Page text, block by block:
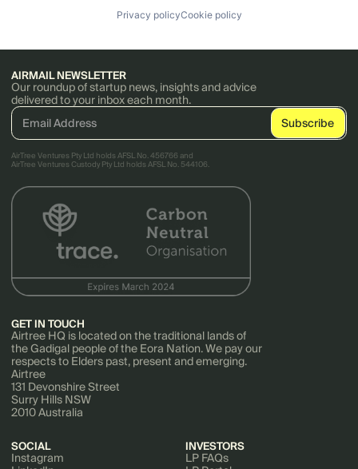
Privacy policyCookie policy
AIRMAIL NEWSLETTER
Our roundup of startup news, insights and advice
delivered to your inbox each month.
AirTree Ventures Pty Ltd holds AFSL No. 456766 and
AirTree Ventures Custody Pty Ltd holds AFSL No. 544106.
GET IN TOUCH
Airtree HQ is located on the traditional lands of
the Gadigal people of the Eora Nation. We pay our
respects to Elders past, present and emerging.
Airtree
131 Devonshire Street
Surry Hills NSW
2010 Australia
SOCIAL
Instagram
INVESTORS
LP FAQs